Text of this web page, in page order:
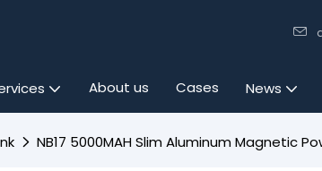
About us Cases News
NB17 5000MAH Slim Aluminum Magnetic